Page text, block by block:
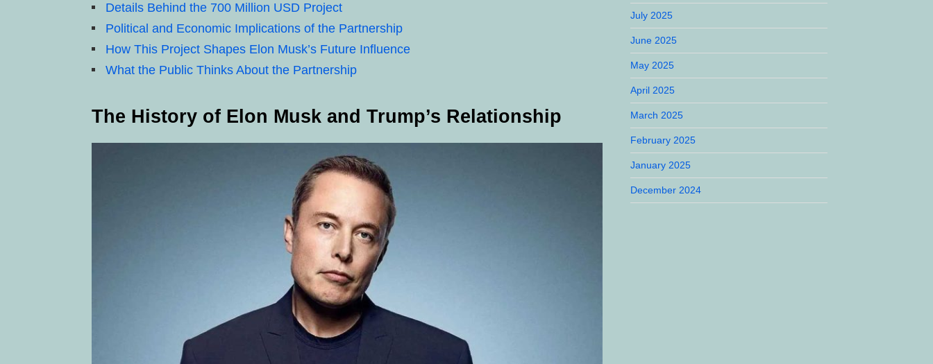
Details Behind the 700 Million USD Project
Political and Economic Implications of the Partnership
How This Project Shapes Elon Musk’s Future Influence
What the Public Thinks About the Partnership
The History of Elon Musk and Trump’s Relationship
July 2025
June 2025
May 2025
April 2025
March 2025
February 2025
January 2025
December 2024